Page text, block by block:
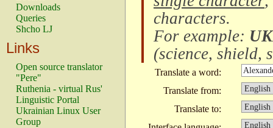
Downloads
Queries
Shcho LJ
Links
Open source translator
"Pere"
Ruthenia - virtual Rus'
Linguistic Portal
Ukrainian Linux User
Group
characters.
For example:
(science, shield,
Translate a word:
Translate from:
Translate to: